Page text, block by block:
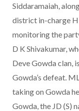
Siddaramaiah,
district in-charge H
monitoring the
D K Shivakumar,
Deve Gowda clan,
Gowda’s defeat.
taking on Gowda
Gowda, the JD (S)